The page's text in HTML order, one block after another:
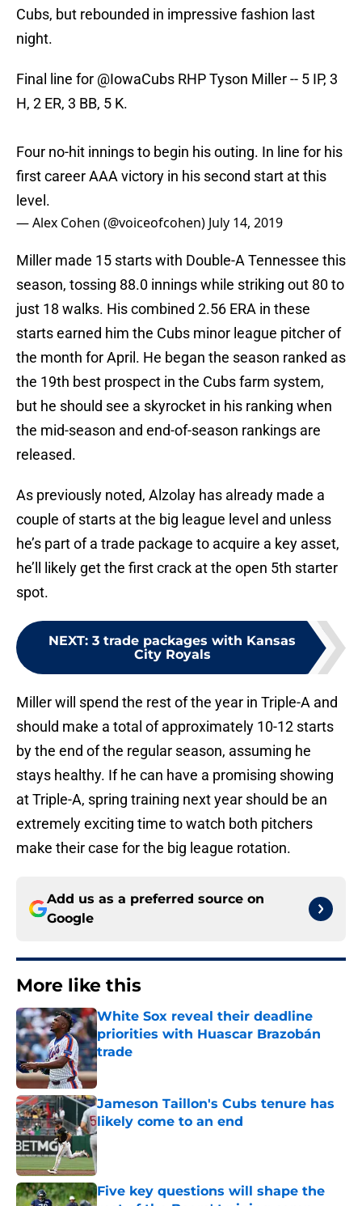
Cubs, but rebounded in impressive fashion last
night.
Final line for @IowaCubs RHP Tyson Miller -- 5 IP, 3
H, 2 ER, 3 BB, 5 K.
Four no-hit innings to begin his outing. In line for his
first career AAA victory in his second start at this
level.
— Alex Cohen (@voiceofcohen) July 14, 2019
Miller made 15 starts with Double-A Tennessee this
season, tossing 88.0 innings while striking out 80 to
just 18 walks. His combined 2.56 ERA in these
starts earned him the Cubs minor league pitcher of
the month for April. He began the season ranked as
the 19th best prospect in the Cubs farm system,
but he should see a skyrocket in his ranking when
the mid-season and end-of-season rankings are
released.
As previously noted, Alzolay has already made a
couple of starts at the big league level and unless
he’s part of a trade package to acquire a key asset,
he’ll likely get the first crack at the open 5th starter
spot.
NEXT: 3 trade packages with Kansas
City Royals
Miller will spend the rest of the year in Triple-A and
should make a total of approximately 10-12 starts
by the end of the regular season, assuming he
stays healthy. If he can have a promising showing
at Triple-A, spring training next year should be an
extremely exciting time to watch both pitchers
make their case for the big league rotation.
Add us as a preferred source on
Google
More like this
White Sox reveal their deadline
priorities with Huascar Brazobán
trade
Published by on Invalid Date
Jameson Taillon's Cubs tenure has
likely come to an end
Published by on Invalid Date
Five key questions will shape the